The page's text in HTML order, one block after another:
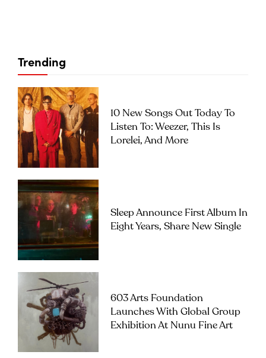
Trending
10 New Songs Out Today To
Listen To: Weezer, This Is
Lorelei, And More
Sleep Announce First Album In
Eight Years, Share New Single
603 Arts Foundation
Launches With Global Group
Exhibition At Nunu Fine Art